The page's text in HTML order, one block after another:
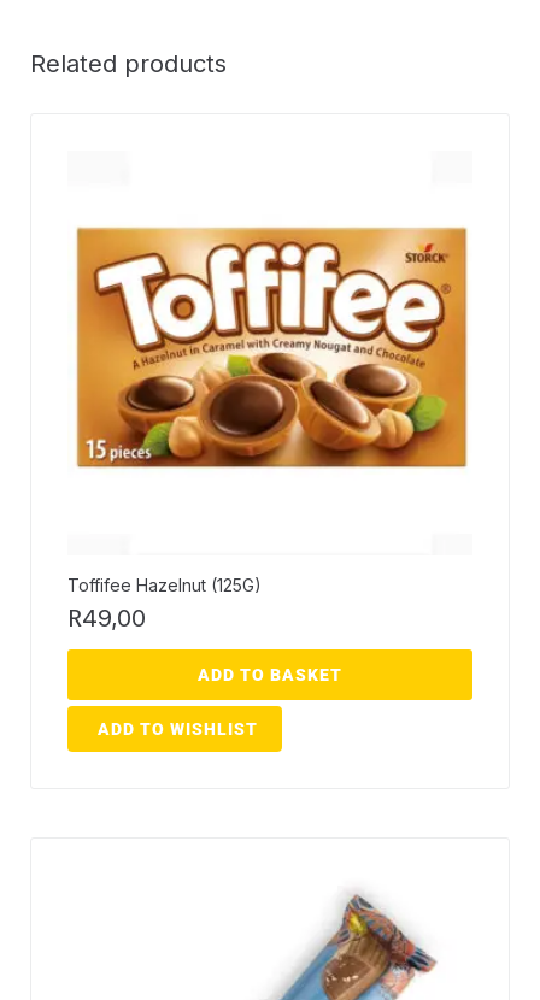
Related products
Toffifee Hazelnut (125G)
R49,00
ADD TO BASKET
ADD TO WISHLIST